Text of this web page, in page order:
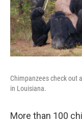
Chimpanzees check out
in Louisiana.
More than 100